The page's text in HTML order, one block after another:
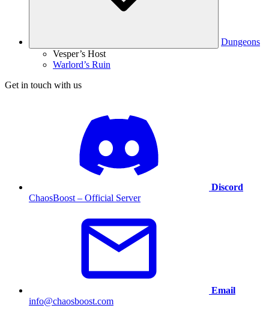
Dungeons
Vesper’s Host
Warlord’s Ruin
Get in touch with us
Discord
ChaosBoost – Official Server
Email
info@chaosboost.com